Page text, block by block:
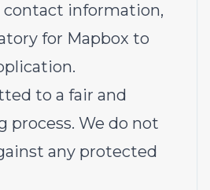
contact information,
for Mapbox to
to a fair and
process. We do not
any protected